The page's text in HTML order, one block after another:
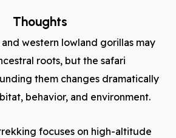
Thoughts
western lowland gorillas may
roots, but the safari
them changes dramatically
behavior, and environment.
focuses on high-altitude